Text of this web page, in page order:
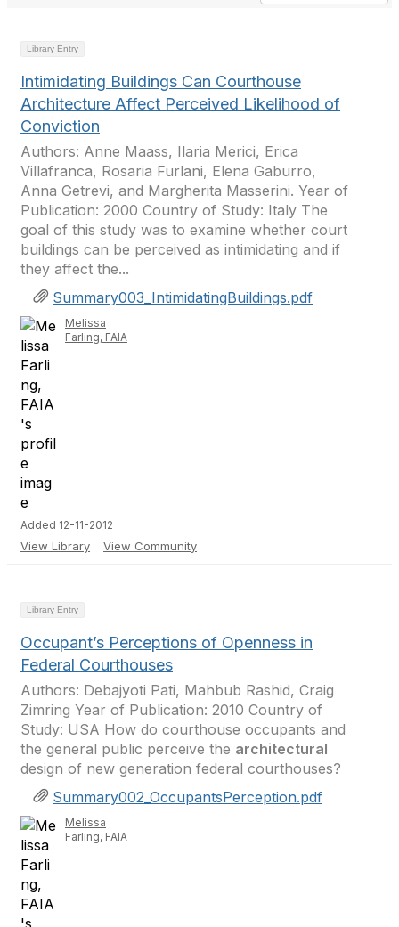
Library Entry
Intimidating Buildings Can Courthouse
Architecture Affect Perceived Likelihood of
Conviction
Authors: Anne Maass, Ilaria Merici, Erica
Villafranca, Rosaria Furlani, Elena Gaburro,
Anna Getrevi, and Margherita Masserini. Year of
Publication: 2000 Country of Study: Italy The
goal of this study was to examine whether court
buildings can be perceived as intimidating and if
they affect the...
Summary003_IntimidatingBuildings.pdf
Melissa
Farling, FAIA
Added 12-11-2012
View Library View Community
Library Entry
Occupant’s Perceptions of Openness in
Federal Courthouses
Authors: Debajyoti Pati, Mahbub Rashid, Craig
Zimring Year of Publication: 2010 Country of
Study: USA How do courthouse occupants and
the general public perceive the architectural
design of new generation federal courthouses?
Summary002_OccupantsPerception.pdf
Melissa
Farling, FAIA